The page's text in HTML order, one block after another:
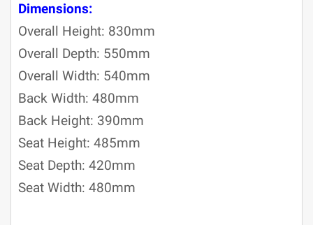
Dimensions:
Overall Height: 830mm
Overall Depth: 550mm
Overall Width: 540mm
Back Width: 480mm
Back Height: 390mm
Seat Height: 485mm
Seat Depth: 420mm
Seat Width: 480mm